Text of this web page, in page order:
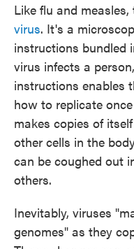
Like flu and
virus. It's a
instructions bundled
virus infects a
instructions enables
how to replicate
makes copies of
other cells in the
can be coughed out
others.
Inevitably, viruses
genomes" as they